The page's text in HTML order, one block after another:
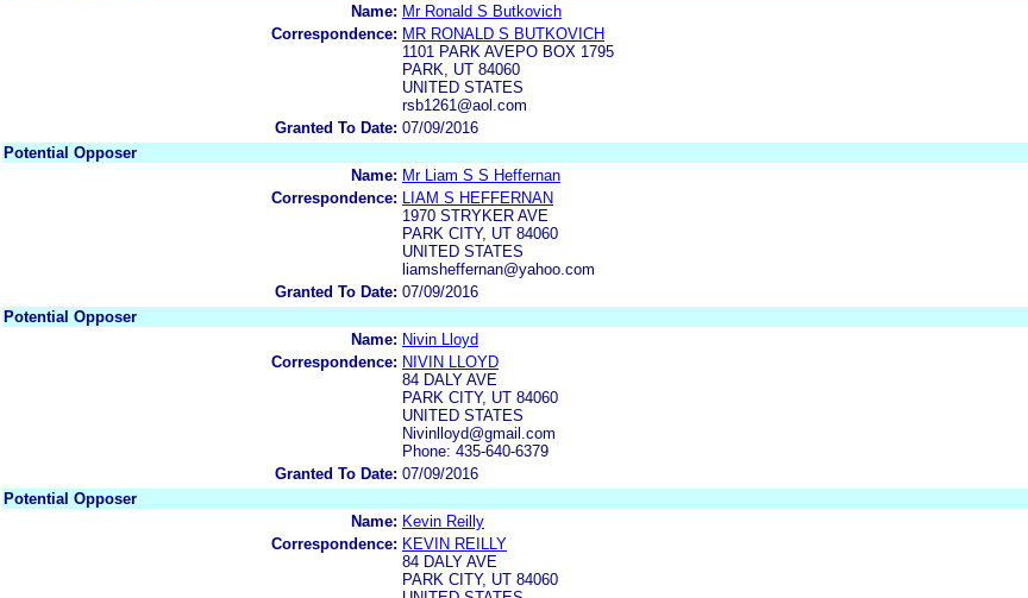
Name: Mr Ronald S Butkovich
Correspondence: MR RONALD S BUTKOVICH
1101 PARK AVEPO BOX 1795
PARK, UT 84060
UNITED STATES
rsb1261@aol.com
Granted To Date: 07/09/2016
Potential Opposer
Name: Mr Liam S S Heffernan
Correspondence:
LIAM S HEFFERNAN
1970 STRYKER AVE
PARK CITY, UT 84060
UNITED STATES
liamsheffernan@yahoo.com
Granted To Date: 07/09/2016
Potential Opposer
Name: Nivin Lloyd
Correspondence: NIVIN LLOYD
84 DALY AVE
PARK CITY, UT 84060
UNITED STATES
Nivinlloyd@gmail.com
Phone: 435-640-6379
Granted To Date: 07/09/2016
Potential Opposer
Name: Kevin Reilly
Correspondence: KEVIN REILLY
84 DALY AVE
PARK CITY, UT 84060